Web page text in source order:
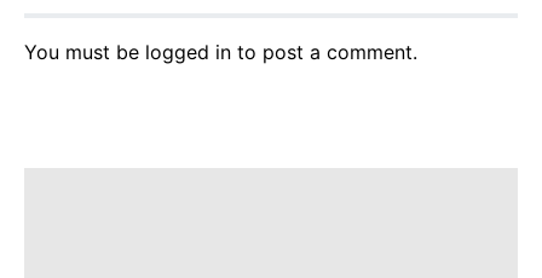
You must be logged in to post a comment.